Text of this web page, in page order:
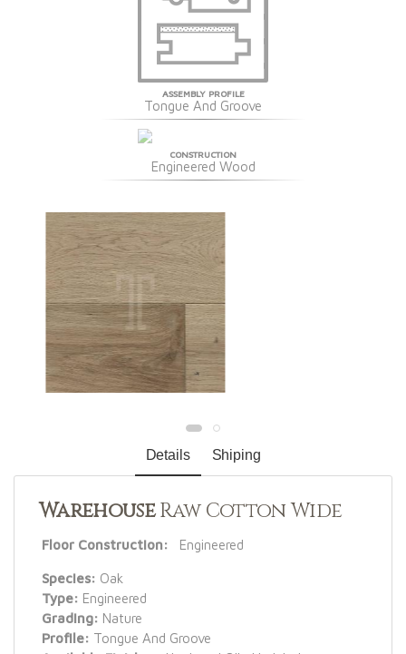
ASSEMBLY PROFILE
Tongue And Groove
CONSTRUCTION
Engineered Wood
Details Shiping
WarehouseRaw Cotton Wide
Floor Construction: Engineered
Species: Oak
Type: Engineered
Grading: Nature
Profile: Tongue And Groove